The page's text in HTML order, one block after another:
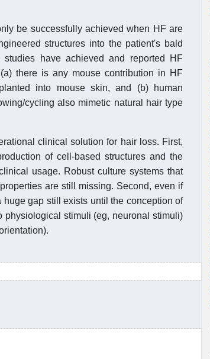
be successfully achieved when HF are
structures into the patient's bald
studies have achieved and reported HF
there is any mouse contribution in HF
into mouse skin, and (b) human
cycling also mimetic natural hair type
clinical solution for hair loss. First,
of cell-based structures and the
usage. Robust culture systems that
are still missing. Second, even if
gap still exists until the conception of
stimuli (eg, neuronal stimuli)